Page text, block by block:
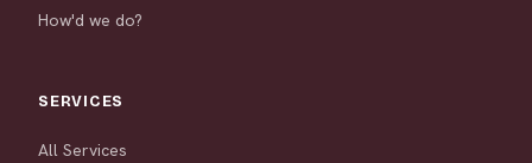
How'd we do?
SERVICES
All Services